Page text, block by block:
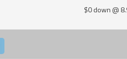
$0 down @